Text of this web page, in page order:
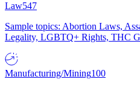
Law547
Sample topics: Abortion Laws,
Legality, LGBTQ+ Rights, THC
Manufacturing/Mining100